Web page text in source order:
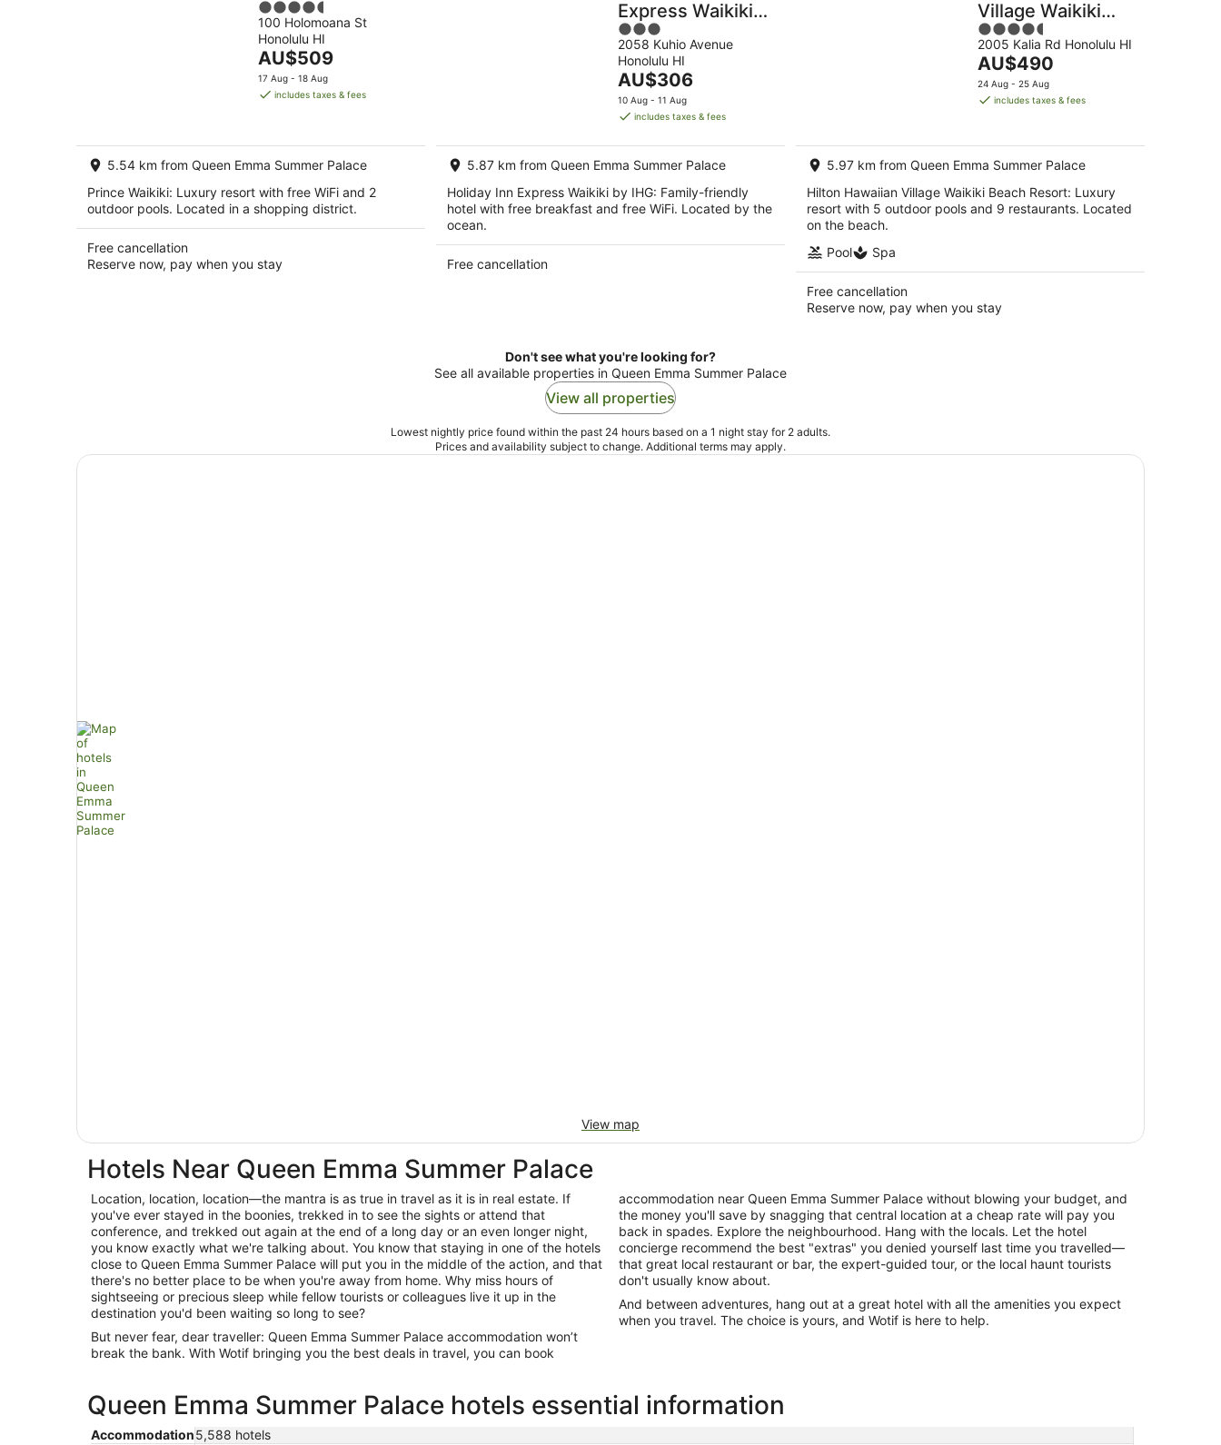
4.5
out
of
5
100 Holomoana St
Honolulu HI
The
price
is
night
AU$509
17 Aug - 18 Aug
includes taxes & fees
5.54 km from Queen Emma Summer Palace
Prince Waikiki: Luxury resort with free WiFi and 2
outdoor pools. Located in a shopping district.
Free cancellation
Reserve now, pay when you stay
Express Waikiki
by IHG
3
out
of
5
2058 Kuhio Avenue
Honolulu HI
The
price
is
per
night
AU$306
10 Aug - 11 Aug
includes taxes & fees
5.87 km from Queen Emma Summer Palace
Holiday Inn Express Waikiki by IHG: Family-friendly
hotel with free breakfast and free WiFi. Located by the
ocean.
Free cancellation
Village Waikiki
Beach Resort
4.5
out
of
5
2005 Kalia Rd Honolulu HI
The
price
is
night
AU$490
24 Aug - 25 Aug
includes taxes & fees
5.97 km from Queen Emma Summer Palace
Hilton Hawaiian Village Waikiki Beach Resort: Luxury
resort with 5 outdoor pools and 9 restaurants. Located
on the beach.
Pool
Spa
Free cancellation
Reserve now, pay when you stay
Don't see what you're looking for?
See all available properties in Queen Emma Summer Palace
View all properties
Lowest nightly price found within the past 24 hours based on a 1 night stay for 2 adults.
Prices and availability subject to change. Additional terms may apply.
View map
Hotels Near Queen Emma Summer Palace
Location, location, location—the mantra is as true in travel as it is in real estate. If
you've ever stayed in the boonies, trekked in to see the sights or attend that
conference, and trekked out again at the end of a long day or an even longer night,
you know exactly what we're talking about. You know that staying in one of the hotels
close to Queen Emma Summer Palace will put you in the middle of the action, and that
there's no better place to be when you're away from home. Why miss hours of
sightseeing or precious sleep while fellow tourists or colleagues live it up in the
destination you'd been waiting so long to see?
But never fear, dear traveller: Queen Emma Summer Palace accommodation won’t
break the bank. With Wotif bringing you the best deals in travel, you can book
accommodation near Queen Emma Summer Palace without blowing your budget, and
the money you'll save by snagging that central location at a cheap rate will pay you
back in spades. Explore the neighbourhood. Hang with the locals. Let the hotel
concierge recommend the best "extras" you denied yourself last time you travelled—
that great local restaurant or bar, the expert-guided tour, or the local haunt tourists
don't usually know about.
And between adventures, hang out at a great hotel with all the amenities you expect
when you travel. The choice is yours, and Wotif is here to help.
Queen Emma Summer Palace hotels essential information
Accommodation5,588 hotels